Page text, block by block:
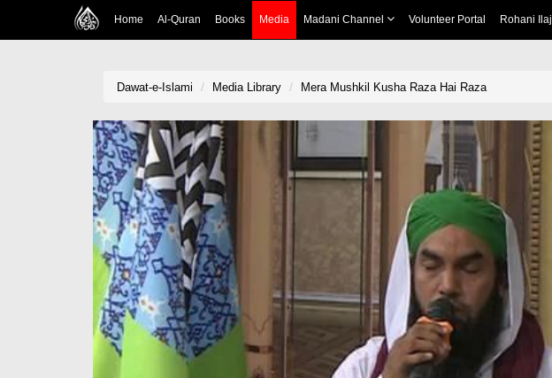
Home Al-Quran Books Media Madani Channel Volunteer Portal Rohani Ilaj
Dawat-e-Islami Media Library Mera Mushkil Kusha Raza Hai Raza